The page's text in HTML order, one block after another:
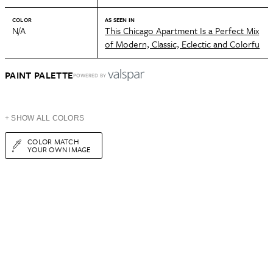
COLOR
N/A
AS SEEN IN
This Chicago Apartment Is a Perfect Mix
of Modern, Classic, Eclectic and Colorfu
PAINT PALETTEPOWERED BY
+ SHOW ALL COLORS
COLOR MATCH
YOUR OWN IMAGE